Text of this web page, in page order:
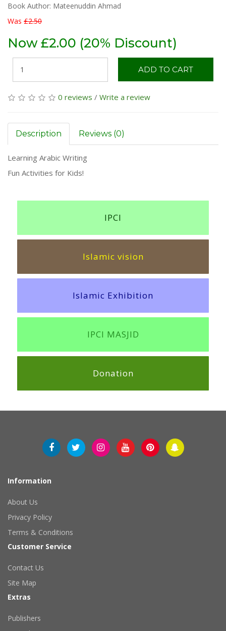
Book Author: Mateenuddin Ahmad
Was £2.50
Now £2.00 (20% Discount)
ADD TO CART
0 reviews / Write a review
Description Reviews (0)
Learning Arabic Writing
Fun Activities for Kids!
IPCI
Islamic vision
Islamic Exhibition
IPCI MASJID
Donation
Information
About Us
Privacy Policy
Terms & Conditions
Customer Service
Contact Us
Site Map
Extras
Publishers